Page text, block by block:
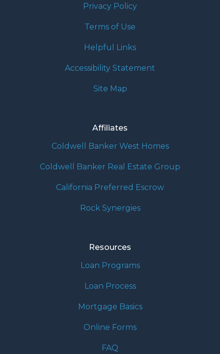
Privacy Policy
Terms of Use
Helpful Links
Accessibility Statement
Site Map
Affiliates
Coldwell Banker West Homes
Coldwell Banker Real Estate Group
California Preferred Escrow
Rock Synergies
Resources
Loan Programs
Loan Process
Mortgage Basics
Online Forms
FAQ